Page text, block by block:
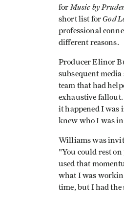
for Music by
short list forGod
professional
different reasons.
Producer Elinor
subsequent
team that had
exhaustive
it happened I was
knew who I was
Williams was
"You could rest
used that
what I was
time, but I had